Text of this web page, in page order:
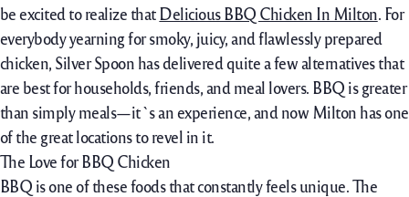
beexcited torealize thatDelicious BBQ Chicken In Milton. For
everybodyyearning for smoky, juicy, andflawlessly prepared
chicken, Silver Spoon hasdeliveredquite a fewalternativesthat
are bestforhouseholds, friends, and meal lovers. BBQ isgreater
than simply meals—it`s an experience, and now Milton hasone
of the greatlocationstorevel in it.
The Love for BBQ Chicken
BBQ is oneof thesefoodsthatconstantlyfeelsunique. The